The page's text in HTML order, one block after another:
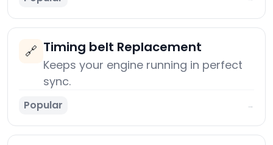
🔗 Timing belt Replacement
Keeps your engine running in perfect
sync.
Popular →